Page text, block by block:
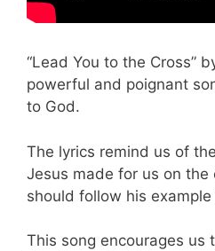
“Lead You to the Cross”
powerful and poignant
to God.
The lyrics remind us of
Jesus made for us on the
should follow his
This song encourages us